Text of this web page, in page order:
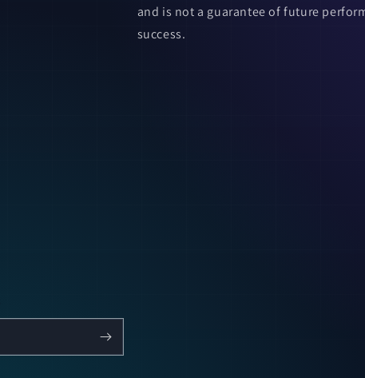
and is not a guarantee of future
success.